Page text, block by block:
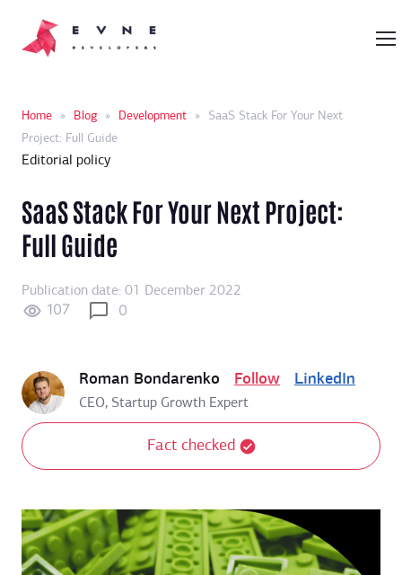
Home » Blog » Development »
SaaS Stack For Your Next
Project: Full Guide
Editorial policy
SaaS Stack For Your Next Project:
Full Guide
Publication date: 01 December 2022
107 0
Roman Bondarenko Follow LinkedIn
CEO, Startup Growth Expert
Fact checked